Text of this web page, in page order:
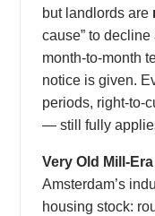
but landlords are
cause” to
month-to-month
notice is given.
periods, right-to-
— still fully
Very Old Mill-
Amsterdam’s
housing stock: